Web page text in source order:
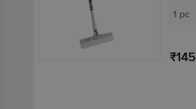
1 pc
₹145